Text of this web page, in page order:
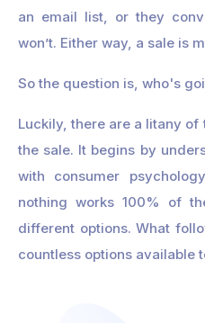
an email list, or they
won’t. Either way, a sale is
So the question is, who's
Luckily, there are a litany
the sale. It begins by
with consumer
nothing works 100% of
different options. What
countless options available